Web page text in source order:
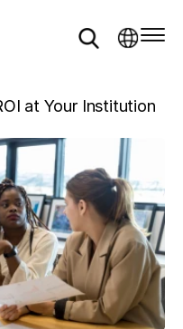
at Your Institution